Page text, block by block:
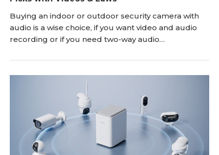
Buying an indoor or outdoor security camera with
audio is a wise choice, if you want video and audio
recording or if you need two-way audio
you are away. Now with so many wireless security
cameras with audio and PoE (wired) ones in the
market, it can be hard for you to find the best home
security cameras with audio in a breeze. Which is